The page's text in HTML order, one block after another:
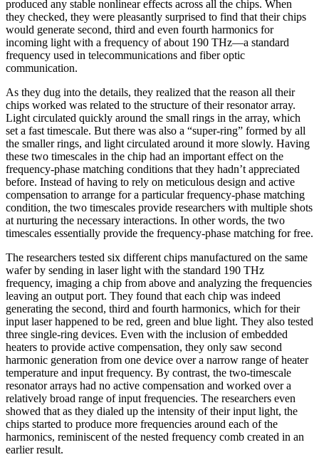
produced any stable nonlinear effects across all the chips. When
they checked, they were pleasantly surprised to find that their chips
would generate second, third and even fourth harmonics for
incoming light with a frequency of about 190 THz—a standard
frequency used in telecommunications and fiber optic
communication.
As they dug into the details, they realized that the reason all their
chips worked was related to the structure of their resonator array.
Light circulated quickly around the small rings in the array, which
set a fast timescale. But there was also a “super-ring” formed by all
the smaller rings, and light circulated around it more slowly. Having
these two timescales in the chip had an important effect on the
frequency-phase matching conditions that they hadn’t appreciated
before. Instead of having to rely on meticulous design and active
compensation to arrange for a particular frequency-phase matching
condition, the two timescales provide researchers with multiple shots
at nurturing the necessary interactions. In other words, the two
timescales essentially provide the frequency-phase matching for free.
The researchers tested six different chips manufactured on the same
wafer by sending in laser light with the standard 190 THz
frequency, imaging a chip from above and analyzing the frequencies
leaving an output port. They found that each chip was indeed
generating the second, third and fourth harmonics, which for their
input laser happened to be red, green and blue light. They also tested
three single-ring devices. Even with the inclusion of embedded
heaters to provide active compensation, they only saw second
harmonic generation from one device over a narrow range of heater
temperature and input frequency. By contrast, the two-timescale
resonator arrays had no active compensation and worked over a
relatively broad range of input frequencies. The researchers even
showed that as they dialed up the intensity of their input light, the
chips started to produce more frequencies around each of the
harmonics, reminiscent of the nested frequency comb created in an
earlier result.